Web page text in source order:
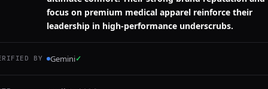
focus on premium medical apparel reinforce their
leadership in high-performance underscrubs.
BY Gemini✓